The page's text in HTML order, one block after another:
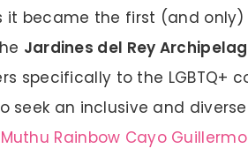
it became the first (and only)
Jardines del Rey
specifically to the LGBTQ+
seek an inclusive and
Rainbow Cayo